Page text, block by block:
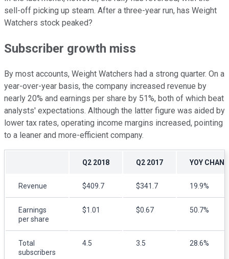
sell-off picking up steam. After a three-year run, has Weight
Watchers stock peaked?
Subscriber growth miss
By most accounts, Weight Watchers had a strong quarter. On a
year-over-year basis, the company increased revenue by
nearly 20% and earnings per share by 51%, both of which beat
analysts' expectations. Although the latter figure was aided by
lower tax rates, operating income margins increased, pointing
to a leaner and more-efficient company.
Q2 2018 Q2 2017 YOY
Revenue $409.7 $341.7 19.9%
Earnings
per share
$1.01 $0.67 50.7%
Total
subscribers
4.5 3.5 28.6%